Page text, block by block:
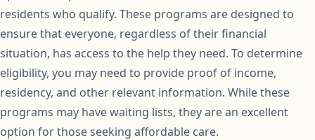
residents who qualify. These programs are designed to
ensure that everyone, regardless of their financial
situation, has access to the help they need. To determine
eligibility, you may need to provide proof of income,
residency, and other relevant information. While these
programs may have waiting lists, they are an excellent
option for those seeking affordable care.